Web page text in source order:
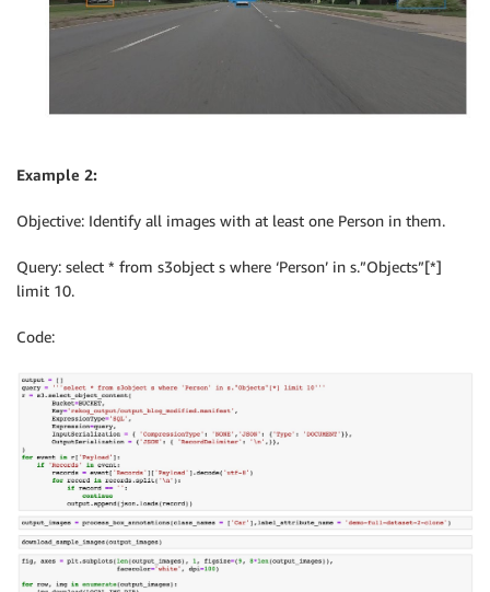
Example 2:
Objective: Identify all images with at least one Person in them.
Query: select * from s3object s where ‘Person’ in s.”Objects”[*]
limit 10.
Code: